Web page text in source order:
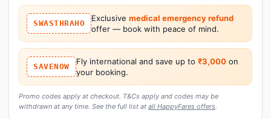
SWASTHRAHO
Exclusive medical emergency refund
offer — book with peace of mind.
SAVENOW
Fly international and save up to ₹3,000on
your booking.
Promo codes apply at checkout. T&Cs apply and codes may be
withdrawn at any time. See the full list at all HappyFares offers.